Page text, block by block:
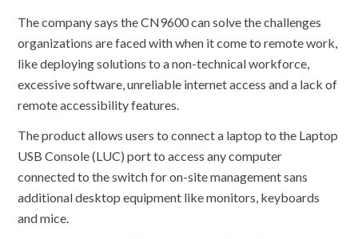
The company says the CN9600 can solve the challenges
organizations are faced with when it come to remote work,
like deploying solutions to a non-technical workforce,
excessive software, unreliable internet access and a lack of
remote accessibility features.
The product allows users to connect a laptop to the Laptop
USB Console (LUC) port to access any computer
connected to the switch for on-site management sans
additional desktop equipment like monitors, keyboards
and mice.